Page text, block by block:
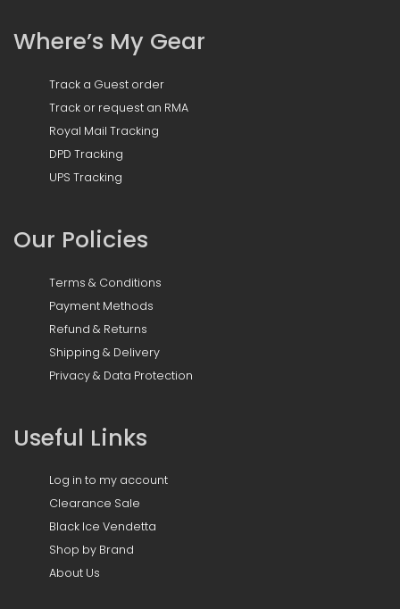
Where’s My Gear
Track a Guest order
Track or request an RMA
Royal Mail Tracking
DPD Tracking
UPS Tracking
Our Policies
Terms & Conditions
Payment Methods
Refund & Returns
Shipping & Delivery
Privacy & Data Protection
Useful Links
Log in to my account
Clearance Sale
Black Ice Vendetta
Shop by Brand
About Us